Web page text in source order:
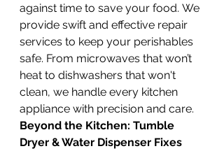
against time to save your food. We
provide swift and effective repair
services to keep your perishables
safe. From microwaves that won’t
heat to dishwashers that won't
clean, we handle every kitchen
appliance with precision and care.
Beyond the Kitchen: Tumble
Dryer & Water Dispenser Fixes